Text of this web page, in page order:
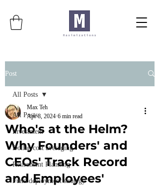
Post
All Posts
Investment
Dollar-cost averaging
Retirement Planning
Fund deployment strategy
All Posts
Who's at the Helm?
Why Founders' and
CEOs' Track Record
and Employees'
Max Teh
Apr 8, 2024 6 min read